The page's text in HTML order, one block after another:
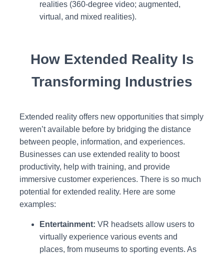
realities (360-degree video; augmented,
virtual, and mixed realities).
How Extended Reality Is
Transforming Industries
Extended reality offers new opportunities that simply
weren’t available before by bridging the distance
between people, information, and experiences.
Businesses can use extended reality to boost
productivity, help with training, and provide
immersive customer experiences. There is so much
potential for extended reality. Here are some
examples:
Entertainment: VR headsets allow users to
virtually experience various events and
places, from museums to sporting events. As